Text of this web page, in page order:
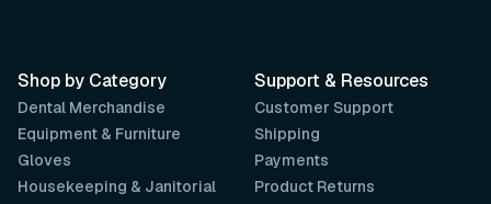
Support & Resources
Customer Support
Shipping
Payments
Product Returns
Shop by Category
Dental Merchandise
Equipment & Furniture
Gloves
Housekeeping & Janitorial